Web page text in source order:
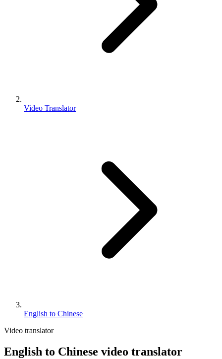
Video Translator
English to Chinese
Video translator
English to Chinese video translator